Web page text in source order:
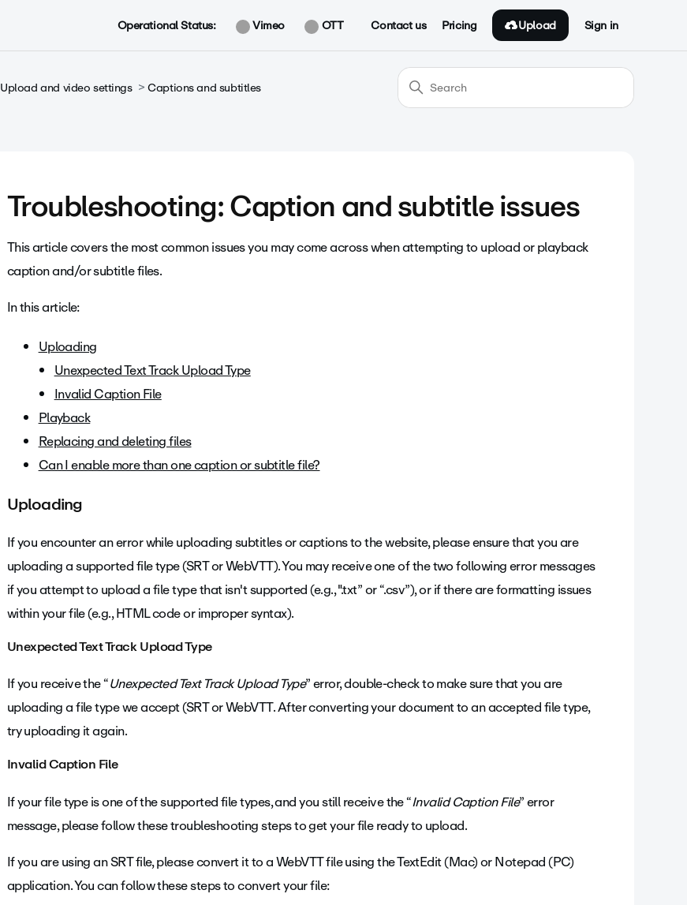
Operational Status: Vimeo OTT Contact us Pricing Upload Sign in
Upload and video settings Captions and subtitles
Troubleshooting: Caption and subtitle issues
This article covers the most common issues you may come across when attempting to upload or playback
caption and/or subtitle files.
In this article:
Uploading
Unexpected Text Track Upload Type
Invalid Caption File
Playback
Replacing and deleting files
Can I enable more than one caption or subtitle file?
Uploading
If you encounter an error while uploading subtitles or captions to the website, please ensure that you are
uploading a supported file type (SRT or WebVTT). You may receive one of the two following error messages
if you attempt to upload a file type that isn't supported (e.g., ".txt” or “.csv”), or if there are formatting issues
within your file (e.g., HTML code or improper syntax).
Unexpected Text Track Upload Type
If you receive the “Unexpected Text Track Upload Type” error, double-check to make sure that you are
uploading a file type we accept (SRT or WebVTT. After converting your document to an accepted file type,
try uploading it again.
Invalid Caption File
If your file type is one of the supported file types, and you still receive the “Invalid Caption File” error
message, please follow these troubleshooting steps to get your file ready to upload.
If you are using an SRT file, please convert it to a WebVTT file using the TextEdit (Mac) or Notepad (PC)
application. You can follow these steps to convert your file: